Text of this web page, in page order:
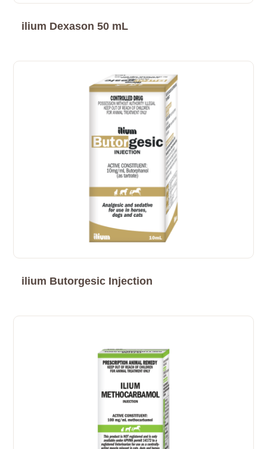
ilium Dexason 50 mL
ilium Butorgesic Injection